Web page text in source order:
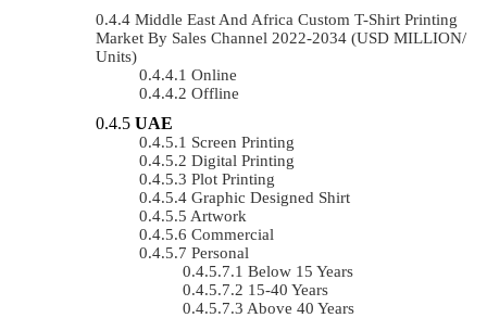
Middle East And Africa Custom T-Shirt Printing
Market By Sales Channel 2022-2034 (USD MILLION/
Units)
Online
Offline
UAE
Screen Printing
Digital Printing
Plot Printing
Graphic Designed Shirt
Artwork
Commercial
Personal
Below 15 Years
15-40 Years
Above 40 Years